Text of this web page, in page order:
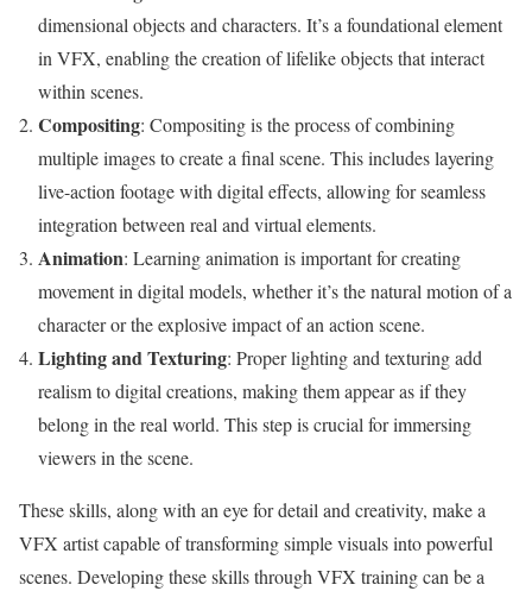
dimensional objects and characters. It’s a foundational element
in VFX, enabling the creation of lifelike objects that interact
within scenes.
Compositing: Compositing is the process of combining
multiple images to create a final scene. This includes layering
live-action footage with digital effects, allowing for seamless
integration between real and virtual elements.
Animation: Learning animation is important for creating
movement in digital models, whether it’s the natural motion of a
character or the explosive impact of an action scene.
Lighting and Texturing: Proper lighting and texturing add
realism to digital creations, making them appear as if they
belong in the real world. This step is crucial for immersing
viewers in the scene.
These skills, along with an eye for detail and creativity, make a
VFX artist capable of transforming simple visuals into powerful
scenes. Developing these skills through VFX training can be a